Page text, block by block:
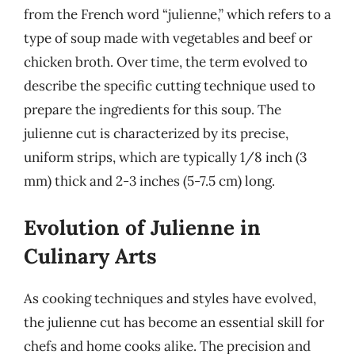
from the French word “julienne,” which refers to a
type of soup made with vegetables and beef or
chicken broth. Over time, the term evolved to
describe the specific cutting technique used to
prepare the ingredients for this soup. The
julienne cut is characterized by its precise,
uniform strips, which are typically 1/8 inch (3
mm) thick and 2-3 inches (5-7.5 cm) long.
Evolution of Julienne in
Culinary Arts
As cooking techniques and styles have evolved,
the julienne cut has become an essential skill for
chefs and home cooks alike. The precision and